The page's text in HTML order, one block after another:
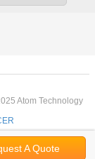
A Quote
Atom Technology